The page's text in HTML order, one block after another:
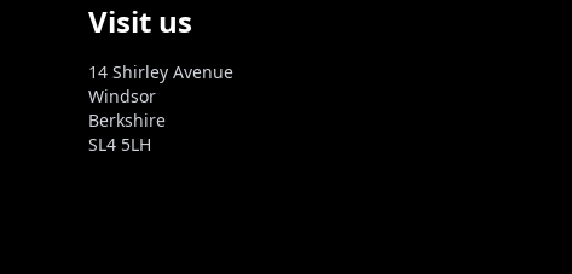
Visit us
14 Shirley Avenue
Windsor
Berkshire
SL4 5LH